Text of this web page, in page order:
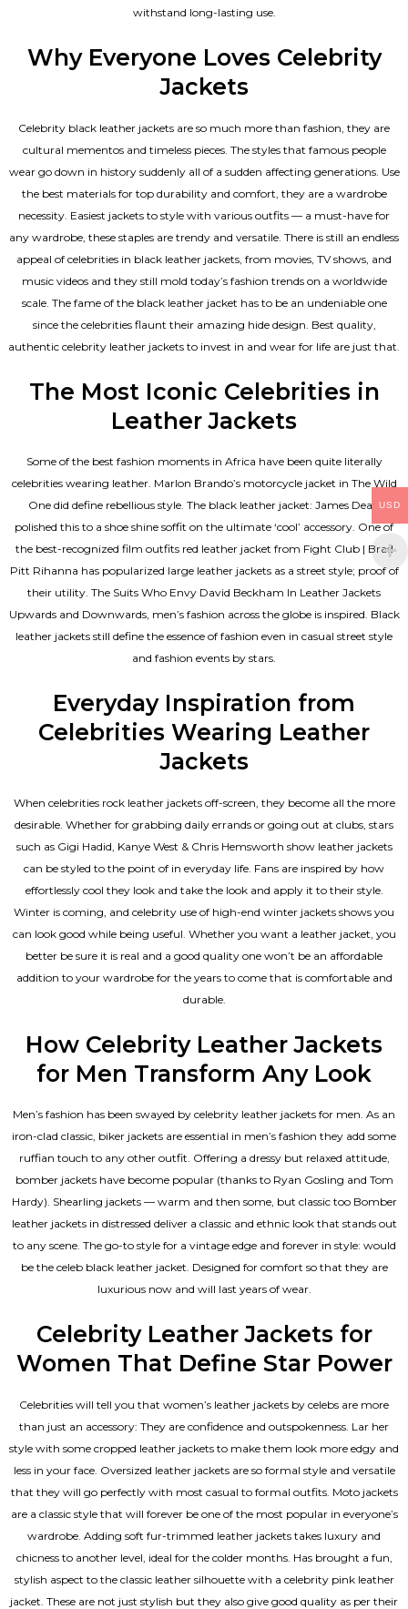
withstand long-lasting use.
Why Everyone Loves Celebrity
Jackets
Celebrity black leather jackets are so much more than fashion, they are
cultural mementos and timeless pieces. The styles that famous people
wear go down in history suddenly all of a sudden affecting generations. Use
the best materials for top durability and comfort, they are a wardrobe
necessity. Easiest jackets to style with various outfits — a must-have for
any wardrobe, these staples are trendy and versatile. There is still an endless
appeal of celebrities in black leather jackets, from movies, TV shows, and
music videos and they still mold today’s fashion trends on a worldwide
scale. The fame of the black leather jacket has to be an undeniable one
since the celebrities flaunt their amazing hide design. Best quality,
authentic celebrity leather jackets to invest in and wear for life are just that.
The Most Iconic Celebrities in
Leather Jackets
Some of the best fashion moments in Africa have been quite literally
celebrities wearing leather. Marlon Brando’s motorcycle jacket in The Wild
One did define rebellious style. The black leather jacket: James Dean
polished this to a shoe shine soffit on the ultimate ‘cool’ accessory. One of
the best-recognized film outfits red leather jacket from Fight Club | Brad
Pitt Rihanna has popularized large leather jackets as a street style; proof of
their utility. The Suits Who Envy David Beckham In Leather Jackets
Upwards and Downwards, men’s fashion across the globe is inspired. Black
leather jackets still define the essence of fashion even in casual street style
and fashion events by stars.
Everyday Inspiration from
Celebrities Wearing Leather
Jackets
When celebrities rock leather jackets off-screen, they become all the more
desirable. Whether for grabbing daily errands or going out at clubs, stars
such as Gigi Hadid, Kanye West & Chris Hemsworth show leather jackets
can be styled to the point of in everyday life. Fans are inspired by how
effortlessly cool they look and take the look and apply it to their style.
Winter is coming, and celebrity use of high-end winter jackets shows you
can look good while being useful. Whether you want a leather jacket, you
better be sure it is real and a good quality one won’t be an affordable
addition to your wardrobe for the years to come that is comfortable and
durable.
How Celebrity Leather Jackets
for Men Transform Any Look
Men’s fashion has been swayed by celebrity leather jackets for men. As an
iron-clad classic, biker jackets are essential in men’s fashion they add some
ruffian touch to any other outfit. Offering a dressy but relaxed attitude,
bomber jackets have become popular (thanks to Ryan Gosling and Tom
Hardy). Shearling jackets — warm and then some, but classic too Bomber
leather jackets in distressed deliver a classic and ethnic look that stands out
to any scene. The go-to style for a vintage edge and forever in style: would
be the celeb black leather jacket. Designed for comfort so that they are
luxurious now and will last years of wear.
Celebrity Leather Jackets for
Women That Define Star Power
Celebrities will tell you that women’s leather jackets by celebs are more
than just an accessory: They are confidence and outspokenness. Lar her
style with some cropped leather jackets to make them look more edgy and
less in your face. Oversized leather jackets are so formal style and versatile
that they will go perfectly with most casual to formal outfits. Moto jackets
are a classic style that will forever be one of the most popular in everyone’s
wardrobe. Adding soft fur-trimmed leather jackets takes luxury and
chicness to another level, ideal for the colder months. Has brought a fun,
stylish aspect to the classic leather silhouette with a celebrity pink leather
jacket. These are not just stylish but they also give good quality as per their
USD